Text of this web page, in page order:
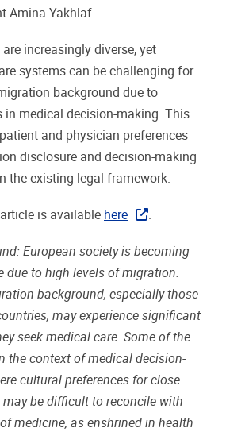
Amina Yakhlaf.
increasingly diverse, yet
systems can be challenging for
background due to
in medical decision-making. This
and physician preferences
disclosure and decision-making
the existing legal framework.
is available here .
European society is becoming
due to high levels of migration.
background, especially those
may experience significant
seek medical care. Some of the
the context of medical decision-
cultural preferences for close
be difficult to reconcile with
medicine, as enshrined in health